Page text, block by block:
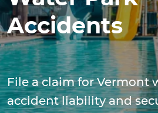
Accidents
File a claim for Vermont
accident liability and